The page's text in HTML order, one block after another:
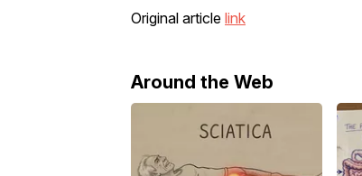
Original article link
Around the Web